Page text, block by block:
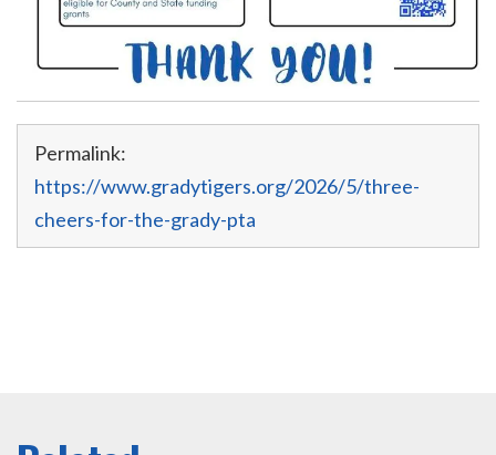
Permalink:
https://www.gradytigers.org/2026/5/three-
cheers-for-the-grady-pta